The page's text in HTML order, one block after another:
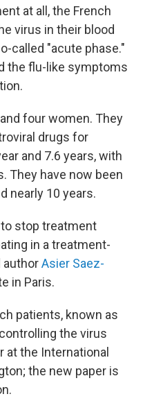
at all, the French
virus in their blood
called "acute phase."
the flu-like symptoms
four women. They
drugs for
and 7.6 years, with
They have now been
nearly 10 years.
stop treatment
in a treatment-
authorAsier Saez-
in Paris.
patients, known as
the virus
at the International
the new paper is